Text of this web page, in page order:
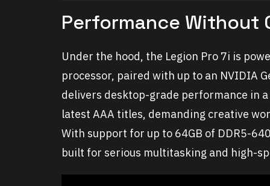
Performance Without
Under the hood, the Legion Pro 7i is
processor, paired with up to an NVIDIA
delivers desktop-grade performance in
latest AAA titles, demanding creative
With support for up to 64GB of DDR5-
built for serious multitasking and high-